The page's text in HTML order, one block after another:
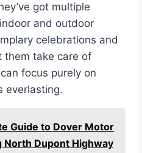
got multiple
and outdoor
celebrations and
them take care of
focus purely on
everlasting.
Guide to Dover Motor
North Dupont Highway